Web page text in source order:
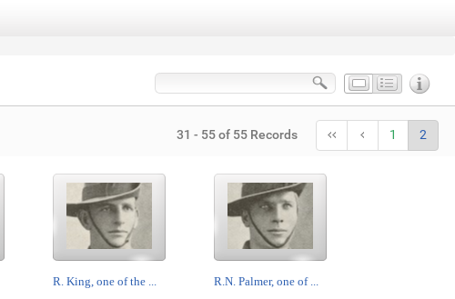
31 - 55 of 55 Records 1 2
R. King, one of the ... R.N. Palmer, one of ...